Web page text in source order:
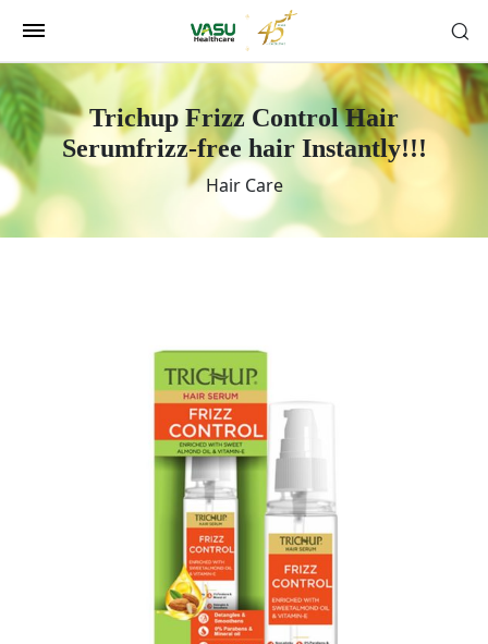
Trichup Frizz Control Hair
Serumfrizz-free hair Instantly!!!
Hair Care